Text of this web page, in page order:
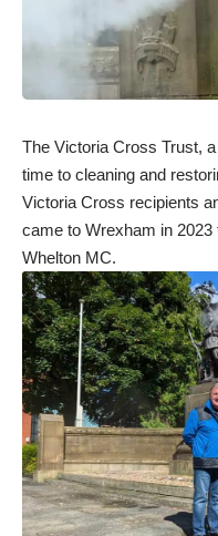
The Victoria Cross Trust,
time to cleaning and
Victoria Cross recipients
came to Wrexham in
Whelton MC.